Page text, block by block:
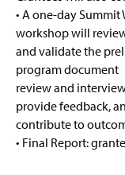
• A one-day
workshop will
and validate the
program document
review and
provide feedback,
contribute to
• Final Report: